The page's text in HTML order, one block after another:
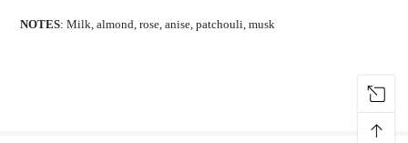
NOTES: Milk, almond, rose, anise, patchouli, musk
↑